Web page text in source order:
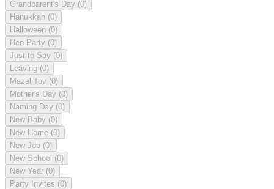
Grandparent's Day (0)
Hanukkah (0)
Halloween (0)
Hen Party (0)
Just to Say (0)
Leaving (0)
Mazel Tov (0)
Mother's Day (0)
Naming Day (0)
New Baby (0)
New Home (0)
New Job (0)
New School (0)
New Year (0)
Party Invites (0)